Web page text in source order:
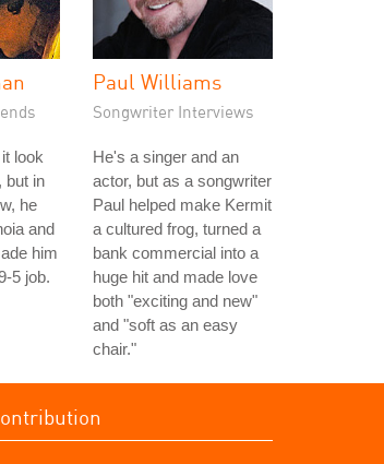
look
but in
he
and
him
5 job.
Paul Williams
Songwriter Interviews
He's a singer and an
actor, but as a songwriter
Paul helped make Kermit
a cultured frog, turned a
bank commercial into a
huge hit and made love
both "exciting and new"
and "soft as an easy
chair."